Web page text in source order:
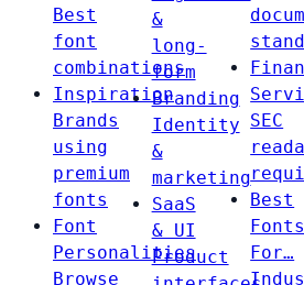
Best
font
combinations
Inspiration
Brands
using
premium
fonts
Font
Personalities
Browse
&
long-
form
Branding
Identity
&
marketing
SaaS
& UI
Product
SEC
Best
Fonts
For…